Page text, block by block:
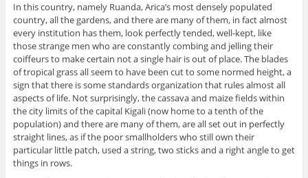
In this country, namely Ruanda, Arica’s most densely populated
country, all the gardens, and there are many of them, in fact almost
every institution has them, look perfectly tended, well-kept, like
those strange men who are constantly combing and jelling their
coiffeurs to make certain not a single hair is out of place. The blades
of tropical grass all seem to have been cut to some normed height, a
sign that there is some standards organization that rules almost all
aspects of life. Not surprisingly, the cassava and maize fields within
the city limits of the capital Kigali (now home to a tenth of the
population) and there are many of them, are all set out in perfectly
straight lines, as if the poor smallholders who still own their
particular little patch, used a string, two sticks and a right angle to get
things in rows.